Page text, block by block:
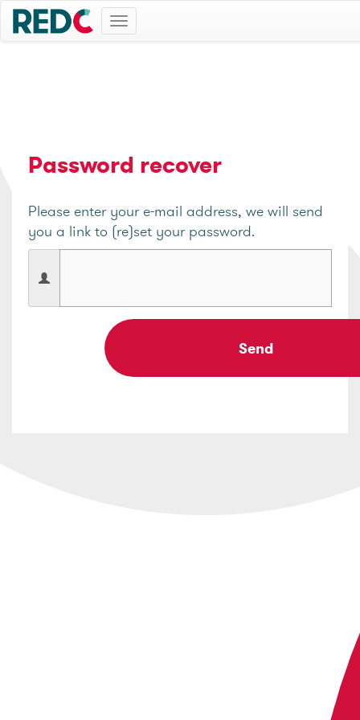
Toggle
navigation
Password recover
Please enter your e-mail address, we will send
you a link to (re)set your password.